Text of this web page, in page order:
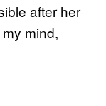
after her
mind,